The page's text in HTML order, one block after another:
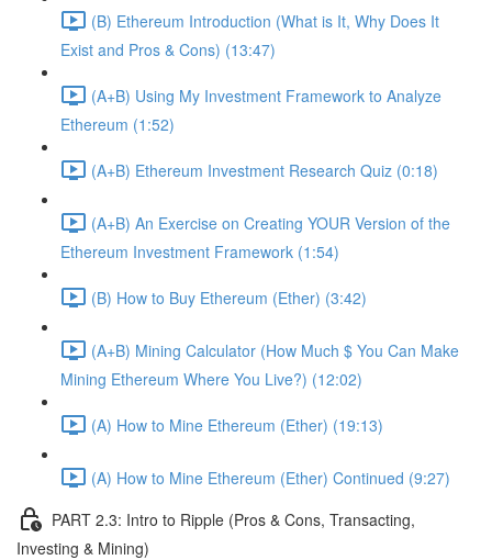
(B) Ethereum Introduction (What is It, Why Does It
Exist and Pros & Cons) (13:47)
(A+B) Using My Investment Framework to Analyze
Ethereum (1:52)
(A+B) Ethereum Investment Research Quiz (0:18)
(A+B) An Exercise on Creating YOUR Version of the
Ethereum Investment Framework (1:54)
(B) How to Buy Ethereum (Ether) (3:42)
(A+B) Mining Calculator (How Much $ You Can Make
Mining Ethereum Where You Live?) (12:02)
(A) How to Mine Ethereum (Ether) (19:13)
(A) How to Mine Ethereum (Ether) Continued (9:27)
PART 2.3: Intro to Ripple (Pros & Cons, Transacting,
Investing & Mining)